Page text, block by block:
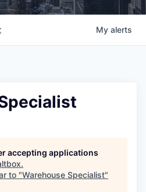
My alerts
accepting applications
.
to "Warehouse Specialist"